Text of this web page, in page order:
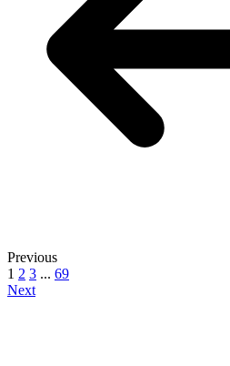
Previous
1 2 3 ... 69
Next